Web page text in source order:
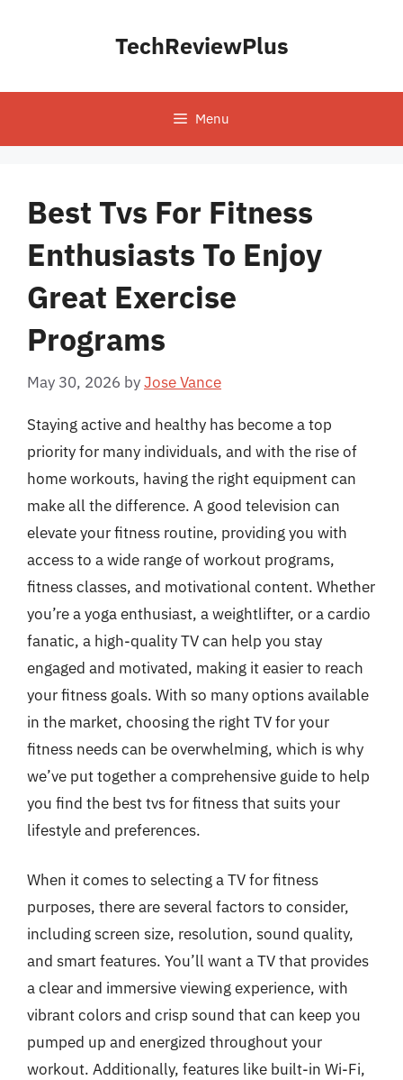
TechReviewPlus
Menu
Best Tvs For Fitness
Enthusiasts To Enjoy
Great Exercise
Programs
May 30, 2026 byJose Vance
Staying active and healthy has become a top
priority for many individuals, and with the rise of
home workouts, having the right equipment can
make all the difference. A good television can
elevate your fitness routine, providing you with
access to a wide range of workout programs,
fitness classes, and motivational content. Whether
you’re a yoga enthusiast, a weightlifter, or a cardio
fanatic, a high-quality TV can help you stay
engaged and motivated, making it easier to reach
your fitness goals. With so many options available
in the market, choosing the right TV for your
fitness needs can be overwhelming, which is why
we’ve put together a comprehensive guide to help
you find the best tvs for fitness that suits your
lifestyle and preferences.
When it comes to selecting a TV for fitness
purposes, there are several factors to consider,
including screen size, resolution, sound quality,
and smart features. You’ll want a TV that provides
a clear and immersive viewing experience, with
vibrant colors and crisp sound that can keep you
pumped up and energized throughout your
workout. Additionally, features like built-in Wi-Fi,